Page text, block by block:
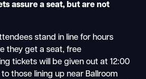
assure a seat, but are not
stand in line for hours
they get a seat, free
tickets will be given out at 12:00
those lining up near Ballroom